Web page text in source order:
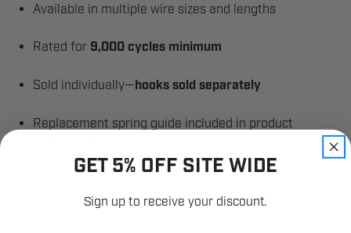
Available in multiple wire sizes and lengths
Rated for 9,000 cycles minimum
Sold individually—hooks sold separately
Replacement spring guide included in product
GET 5% OFF SITE WIDE
Sign up to receive your discount.